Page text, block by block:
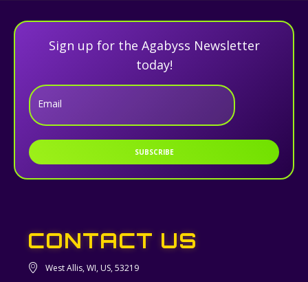
Sign up for the Agabyss Newsletter
today!
Email
SUBSCRIBE
CONTACT US
West Allis, WI, US, 53219